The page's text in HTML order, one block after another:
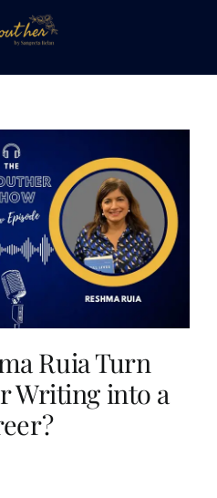
of Words
that Inspire
Corner
Wellness
Ruia Turn
Writing into a